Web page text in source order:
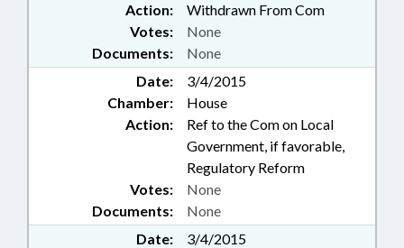
Action:
Withdrawn From Com
Documents: None
Votes: None
Date:
3/4/2015
Chamber:
House
Action:
Ref to the Com on Local
Government, if favorable,
Regulatory Reform
Documents: None
Votes: None
Date:
3/4/2015